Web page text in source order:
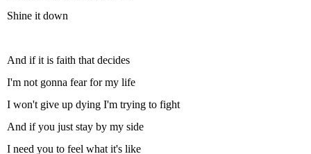
Shine it down
And if it is faith that decides
I'm not gonna fear for my life
I won't give up dying I'm trying to fight
And if you just stay by my side
I need you to feel what it's like